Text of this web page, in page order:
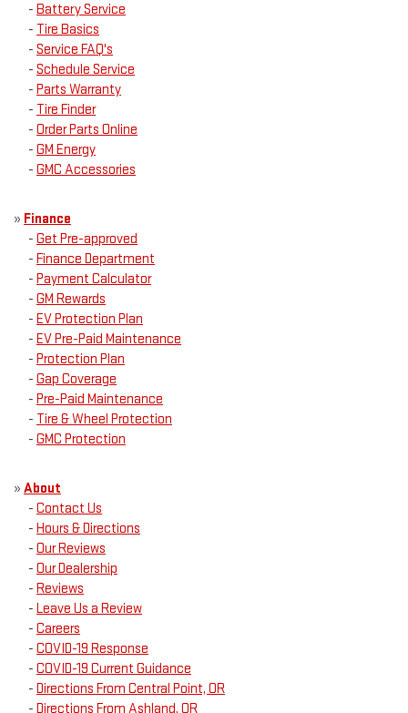
- Battery Service
- Tire Basics
- Service FAQ's
- Schedule Service
- Parts Warranty
- Tire Finder
- Order Parts Online
- GM Energy
- GMC Accessories
» Finance
- Get Pre-approved
- Finance Department
- Payment Calculator
- GM Rewards
- EV Protection Plan
- EV Pre-Paid Maintenance
- Protection Plan
- Gap Coverage
- Pre-Paid Maintenance
- Tire & Wheel Protection
- GMC Protection
» About
- Contact Us
- Hours & Directions
- Our Reviews
- Our Dealership
- Reviews
- Leave Us a Review
- Careers
- COVID-19 Response
- COVID-19 Current Guidance
- Directions From Central Point, OR
- Directions From Ashland, OR